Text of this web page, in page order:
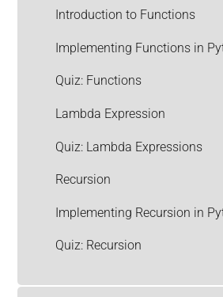
Introduction to Functions
Implementing Functions in
Quiz: Functions
Lambda Expression
Quiz: Lambda Expressions
Recursion
Implementing Recursion in
Quiz: Recursion